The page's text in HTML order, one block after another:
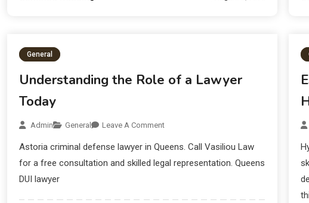
General
Understanding the Role of a Lawyer
Today
Admin General Leave A Comment
Astoria criminal defense lawyer in Queens. Call Vasiliou Law
for a free consultation and skilled legal representation. Queens
DUI lawyer